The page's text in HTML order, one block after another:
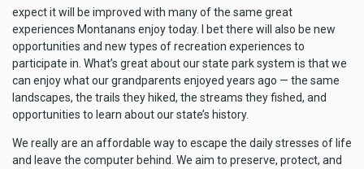
expect it will be improved with many of the same great
experiences Montanans enjoy today. I bet there will also be new
opportunities and new types of recreation experiences to
participate in. What’s great about our state park system is that we
can enjoy what our grandparents enjoyed years ago — the same
landscapes, the trails they hiked, the streams they fished, and
opportunities to learn about our state’s history.
We really are an affordable way to escape the daily stresses of life
and leave the computer behind. We aim to preserve, protect, and